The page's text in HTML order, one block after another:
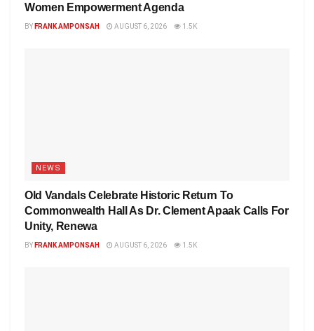
Women Empowerment Agenda
BY FRANK AMPONSAH AUGUST 6, 2026 1.5K
NEWS
Old Vandals Celebrate Historic Return To
Commonwealth Hall As Dr. Clement Apaak Calls For
Unity, Renewa
BY FRANK AMPONSAH AUGUST 6, 2026 1.5K